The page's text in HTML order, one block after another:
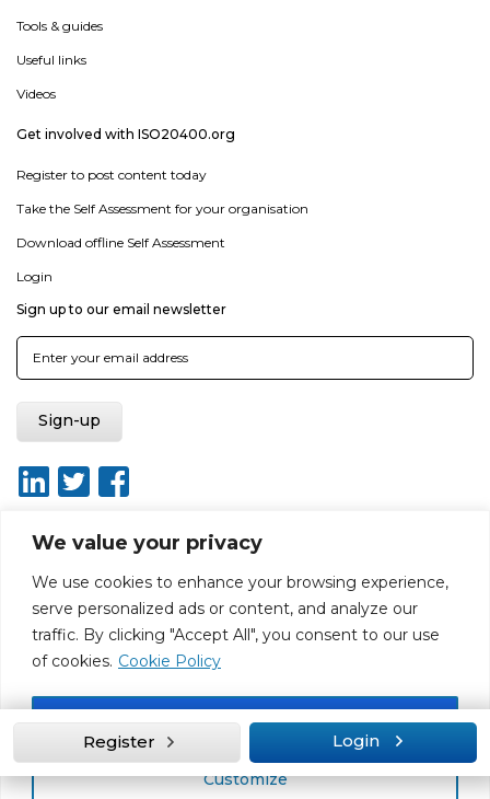
We value your privacy
We use cookies to enhance your browsing experience,
serve personalized ads or content, and analyze our
traffic. By clicking "Accept All", you consent to our use
of cookies. Cookie Policy
Customize
Accept All
Tools & guides
Useful links
Videos
Get involved with ISO20400.org
Register to post content today
Take the Self Assessment for your organisation
Download offline Self Assessment
Login
Sign up to our email newsletter
Report broken link
Privacy policy
Terms & conditions
Disclaimer
Sitemap
Web Design by Rouge Media
Register Login